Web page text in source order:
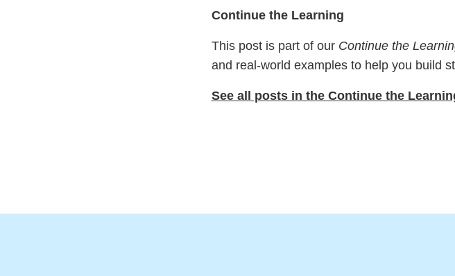
Continue the Learning
This post is part of our Continue the
and real-world examples to help you build
See all posts in the Continue the